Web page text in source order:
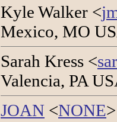
Kyle Walker <
Mexico, MO
Sarah Kress <
Valencia, PA
JOAN <NONE>